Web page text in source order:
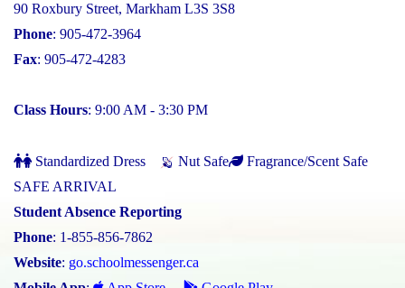
90 Roxbury Street, Markham L3S 3S8
Phone: 905-472-3964
Fax: 905-472-4283
Class Hours: 9:00 AM - 3:30 PM
Standardized Dress Nut Safe
Fragrance/Scent Safe
SAFE ARRIVAL
Student Absence Reporting
Phone: 1-855-856-7862
Website: go.schoolmessenger.ca